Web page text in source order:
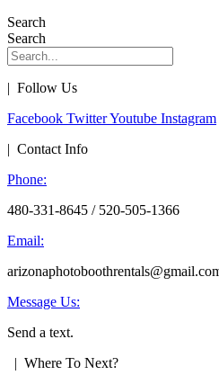
Search
Search
| Follow Us
Facebook TwitterYoutube Instagram
| Contact Info
Phone:
480-331-8645 / 520-505-1366
Email:
Message Us:
Send a text.
| Where To Next?